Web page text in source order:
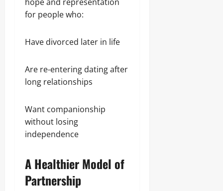
for people who:
Have divorced later in life
Are re-entering dating after
long relationships
Want companionship
without losing
independence
A Healthier Model of
Partnership